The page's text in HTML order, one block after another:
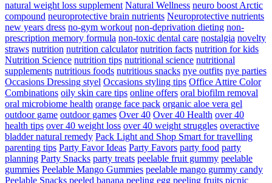
natural weight loss supplement Natural Wellness neuro boost Arctic
compound neuroprotective brain nutrients Neuroprotective nutrients
new years dress no-gym workout non-deprivation dieting non-
prescription memory formula non-toxic dental care nostalgia novelty
straws nutrition nutrition calculator nutrition facts nutrition for kids
Nutrition Science nutrition tips nutritional science nutritional
supplements nutritious foods nutritious snacks nye outfits nye parties
Occasions Dressing styel Occasions styling tips Office Attire Color
Combinations oily skin care tips online offers oral biofilm removal
oral microbiome health orange face pack organic aloe vera gel
outdoor game outdoor games Over 40 Over 40 Health over 40
health tips over 40 weight loss over 40 weight struggles overactive
bladder natural remedy Pack Light and Shop Smart for travelling
parenting tips Party Favor Ideas Party Favors party food party
planning Party Snacks party treats peelable fruit gummy peelable
gummies Peelable Mango Gummies peelable mango gummy candy
Peelable Snacks peeled banana peeling egg peeling fruits picnic